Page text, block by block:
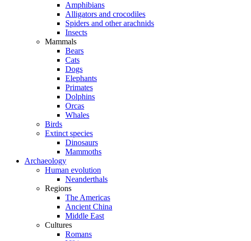
Amphibians
Alligators and crocodiles
Spiders and other arachnids
Insects
Mammals
Bears
Cats
Dogs
Elephants
Primates
Dolphins
Orcas
Whales
Birds
Extinct species
Dinosaurs
Mammoths
Archaeology
Human evolution
Neanderthals
Regions
The Americas
Ancient China
Middle East
Cultures
Romans